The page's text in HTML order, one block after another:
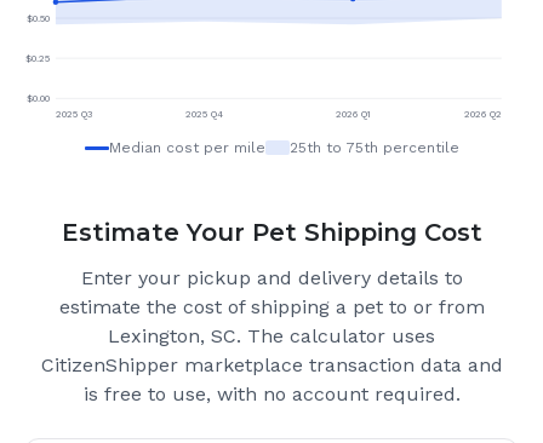
$0.00
$0.25
$0.50
2025 Q3 2025 Q4 2026 Q1 2026 Q2
Median cost per mile 25th to 75th percentile
Estimate Your Pet Shipping Cost
Enter your pickup and delivery details to
estimate the cost of shipping a pet to or from
Lexington, SC. The calculator uses
CitizenShipper marketplace transaction data and
is free to use, with no account required.